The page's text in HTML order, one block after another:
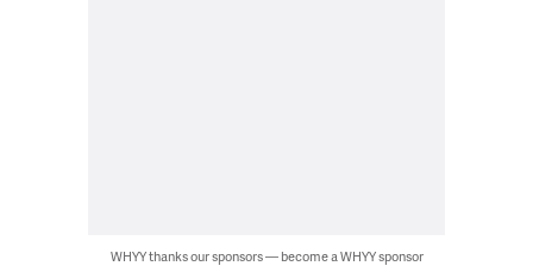
WHYY thanks our sponsors — become a WHYY sponsor